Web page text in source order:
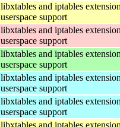
libxtables and iptables
userspace support
libxtables and iptables
userspace support
libxtables and iptables
userspace support
libxtables and iptables
userspace support
libxtables and iptables
userspace support
libxtables and iptables